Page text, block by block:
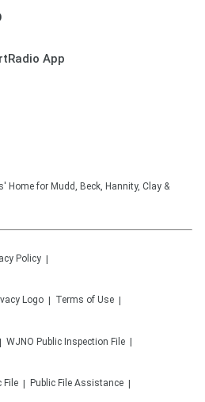
App
Home for Mudd, Beck, Hannity, Clay &
Policy
Terms of Use
WJNO Public Inspection File
File Public File Assistance